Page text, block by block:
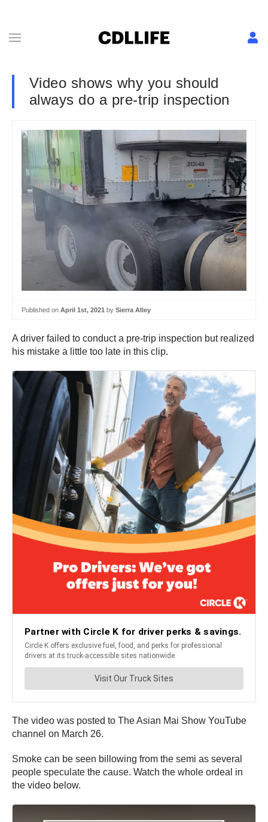
Video shows why you should
always do a pre-trip inspection
Published on April 1st, 2021 by Sierra Alley
A driver failed to conduct a pre-trip inspection but realized
his mistake a little too late in this clip.
The video was posted to The Asian Mai Show YouTube
channel on March 26.
Smoke can be seen billowing from the semi as several
people speculate the cause. Watch the whole ordeal in
the video below.